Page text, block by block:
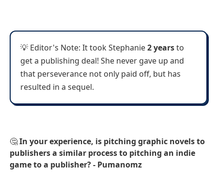
💡 Editor's Note: It took Stephanie2 yearsto
get a publishing deal! She never gave up and
that perseverance not only paid off, but has
resulted in a sequel.
🤔In your experience, is pitching graphic novels to
publishers a similar process to pitching an indie
game to a publisher? - Pumanomz